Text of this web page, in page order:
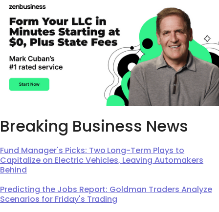
Breaking Business News
Fund Manager's Picks: Two Long-Term Plays to
Capitalize on Electric Vehicles, Leaving Automakers
Behind
Predicting the Jobs Report: Goldman Traders Analyze
Scenarios for Friday's Trading